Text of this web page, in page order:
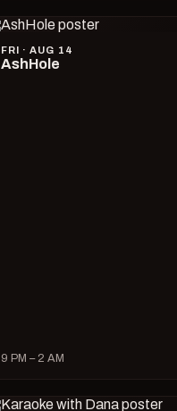
FRI · AUG 14
AshHole
9 PM – 2 AM